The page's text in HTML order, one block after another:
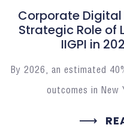
Corporate Digital
Strategic Role of
IIGPI in
By 2026, an estimated
outcomes in New